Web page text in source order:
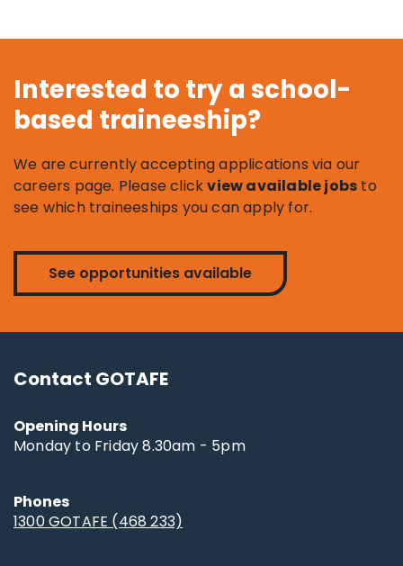
Interested to try a school-
based traineeship?
We are currently accepting applications via our
careers page. Please clickview available jobs to
see which traineeships you can apply for.
See opportunities available
Contact GOTAFE
Opening Hours
Monday to Friday 8.30am - 5pm
Phones
1300 GOTAFE (468 233)